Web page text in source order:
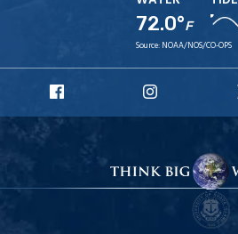
72.0°F
Source: NOAA/NOS/CO-OPS
Facebook
Instagram